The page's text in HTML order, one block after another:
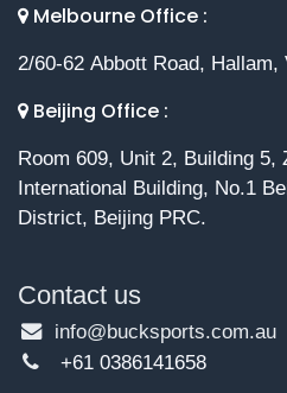
Melbourne Office :
2/60-62 Abbott Road,
Beijing Office :
Room 609, Unit 2, Building 5,
International Building, No.1
District, Beijing PRC.
Contact us
info@bucksports.com.au
+61 0386141658